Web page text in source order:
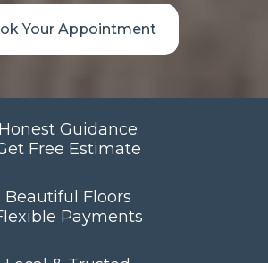
Your Appointment
Honest Guidance
Free Estimate
Beautiful Floors
Payments